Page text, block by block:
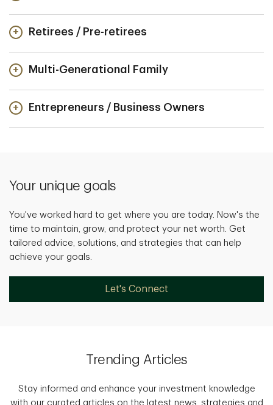
Retirees / Pre-retirees
Multi-Generational Family
Entrepreneurs / Business Owners
Your unique goals
You've worked hard to get where you are today. Now's the
time to maintain, grow, and protect your net worth. Get
tailored advice, solutions, and strategies that can help
achieve your goals.
Let's Connect
Trending Articles
Stay informed and enhance your investment knowledge
with our curated articles on the latest news, strategies and